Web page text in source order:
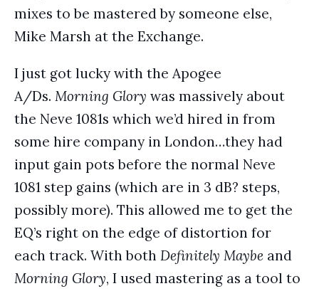
mixes to be mastered by someone else,
Mike Marsh at the Exchange.
I just got lucky with the Apogee
A/Ds. Morning Glory was massively about
the Neve 1081s which we’d hired in from
some hire company in London…they had
input gain pots before the normal Neve
1081 step gains (which are in 3 dB? steps,
possibly more). This allowed me to get the
EQ’s right on the edge of distortion for
each track. With both Definitely Maybe and
Morning Glory, I used mastering as a tool to